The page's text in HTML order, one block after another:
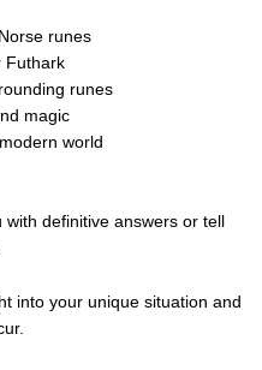
runes
Futhark
runes
magic
world
with definitive answers or tell
into your unique situation and